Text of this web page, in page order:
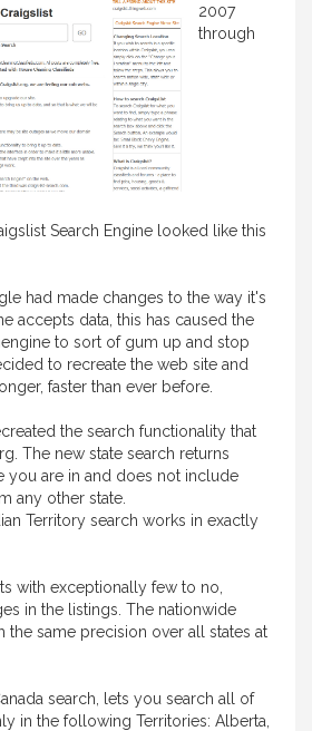
2007
through
Search Engine looked like this
had made changes to the way it's
accepts data, this has caused the
to sort of gum up and stop
to recreate the web site and
faster than ever before.
the search functionality that
The new state search returns
you are in and does not include
any other state.
Territory search works in exactly
with exceptionally few to no,
in the listings. The nationwide
the same precision over all states at
search, lets you search all of
in the following Territories: Alberta,